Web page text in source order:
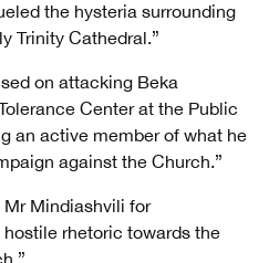
the hysteria surrounding
Trinity Cathedral.”
on attacking Beka
Center at the Public
an active member of what he
against the Church.”
Mindiashvili for
rhetoric towards the